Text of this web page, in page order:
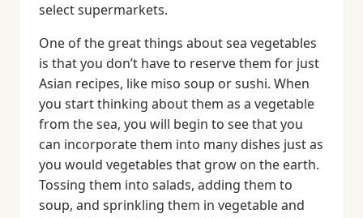
select supermarkets.
One of the great things about sea vegetables
is that you don’t have to reserve them for just
Asian recipes, like miso soup or sushi. When
you start thinking about them as a vegetable
from the sea, you will begin to see that you
can incorporate them into many dishes just as
you would vegetables that grow on the earth.
Tossing them into salads, adding them to
soup, and sprinkling them in vegetable and